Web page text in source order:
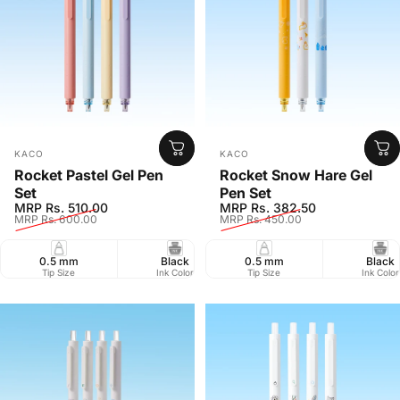
Vendor:
KACO
Rocket Pastel Gel Pen
Set
Sale price
MRP Rs. 510.00
Regular price
MRP Rs. 600.00
0.5 mm
Tip Size
Black
Ink Color
800 m
Writing Length Closure
Vendor:
KACO
Rocket Snow Hare Gel
Pen Set
Sale price
MRP Rs. 382.50
Regular price
MRP Rs. 450.00
0.5 mm
Tip Size
Black
Ink Color